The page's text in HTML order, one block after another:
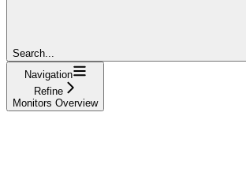
Search...
Navigation
Refine
Monitors Overview